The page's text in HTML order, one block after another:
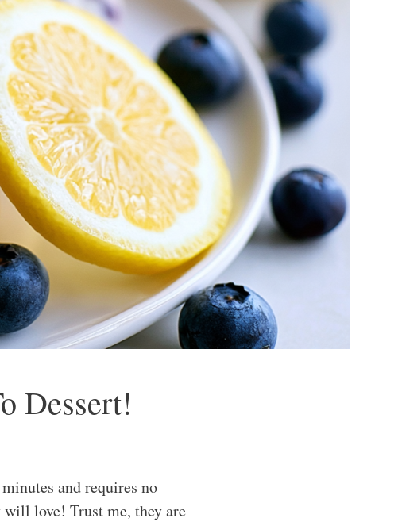
Dessert!
and requires no
love! Trust me, they are